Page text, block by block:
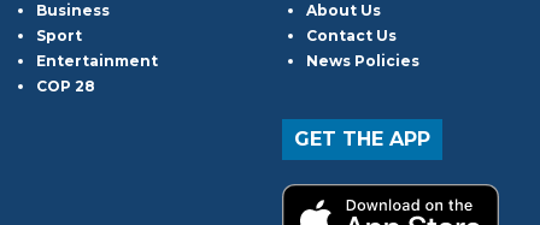
Business
Sport
Entertainment
COP 28
About Us
Contact Us
News Policies
GET THE APP